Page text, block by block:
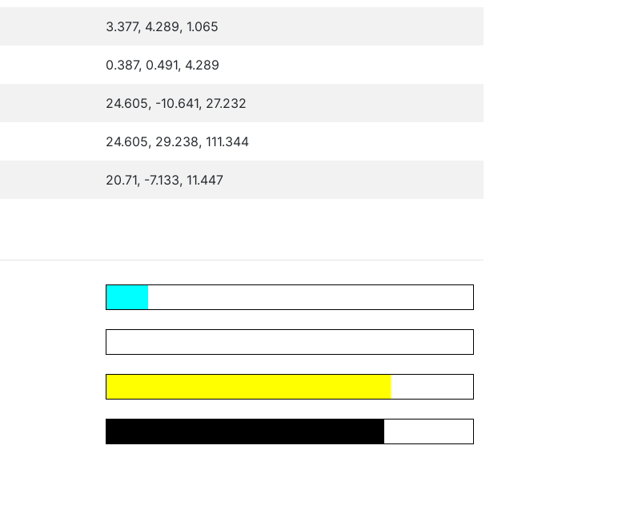
3.377, 4.289, 1.065
0.387, 0.491, 4.289
24.605, -10.641, 27.232
24.605, 29.238, 111.344
20.71, -7.133, 11.447